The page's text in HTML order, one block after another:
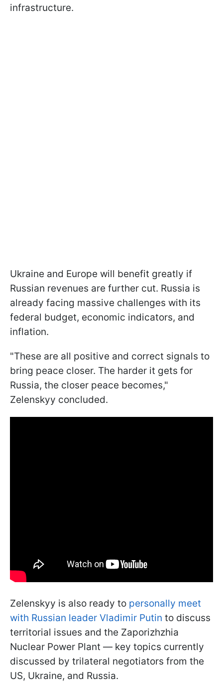
infrastructure.
Ukraine and Europe will benefit greatly if
Russian revenues are further cut. Russia is
already facing massive challenges with its
federal budget, economic indicators, and
inflation.
"These are all positive and correct signals to
bring peace closer. The harder it gets for
Russia, the closer peace becomes,"
Zelenskyy concluded.
Zelenskyy is also ready to personally meet
with Russian leader Vladimir Putin to discuss
territorial issues and the Zaporizhzhia
Nuclear Power Plant — key topics currently
discussed by trilateral negotiators from the
US, Ukraine, and Russia.